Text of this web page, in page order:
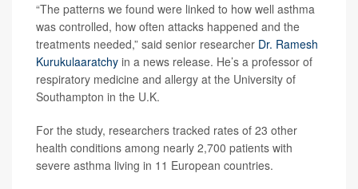
“The patterns we found were linked to how well asthma
was controlled, how often attacks happened and the
treatments needed,” said senior researcher Dr. Ramesh
Kurukulaaratchy in a news release. He’s a professor of
respiratory medicine and allergy at the University of
Southampton in the U.K.
For the study, researchers tracked rates of 23 other
health conditions among nearly 2,700 patients with
severe asthma living in 11 European countries.